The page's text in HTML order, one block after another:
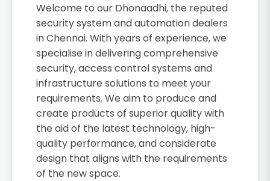
Welcome to our Dhonaadhi, the reputed
security system and automation dealers
in Chennai. With years of experience, we
specialise in delivering comprehensive
security, access control systems and
infrastructure solutions to meet your
requirements. We aim to produce and
create products of superior quality with
the aid of the latest technology, high-
quality performance, and considerate
design that aligns with the requirements
of the new space.